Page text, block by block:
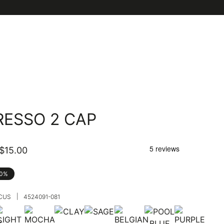
2 CAP
$15.00
4524091-081